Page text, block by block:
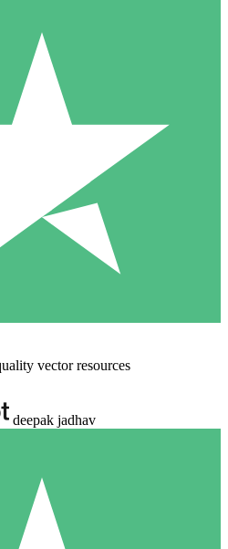
vector resources
deepak jadhav